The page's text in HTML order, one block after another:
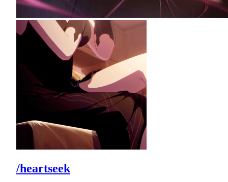
/heartseek